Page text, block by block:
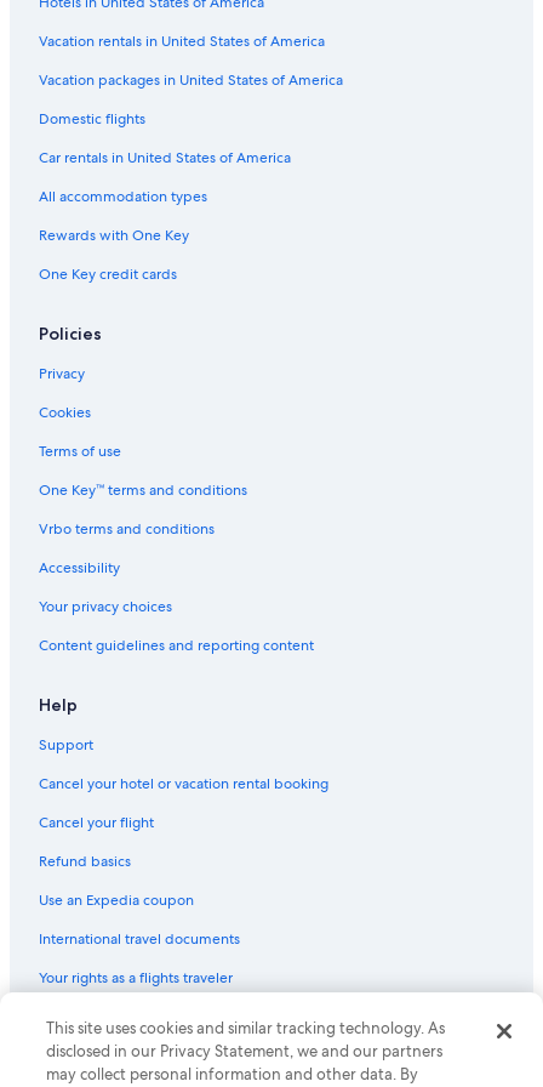
Casino Hotels in San Isidro
5 Star Hotels in Pueblo Libre
5 Star Hotels in San Isidro Centro Financiero
3 Star Hotels in San Isidro
Romantic Hotels in San Isidro
Hotels with Air Conditioning in Lince
San Isidro Hotels
Hotel Wedding Venues Hotels in San Isidro
Hotels with Early Check-in in Miraflores
All-Inclusive Resorts in Lima
Luxury Hotels in Lima
Cheap Hotels in Miraflores
3 Star Hotels in Brena
2 Star Hotels in Miraflores
3 Star Hotels in Lima Historic Center
Boutique Hotels in San Isidro
Nh Hotels in San Isidro
Vacation rentals in United States of America
Vacation packages in United States of America
Domestic flights
Car rentals in United States of America
All accommodation types
Rewards with One Key
One Key credit cards
Policies
Privacy
Cookies
Terms of use
One Key™ terms and conditions
Vrbo terms and conditions
Accessibility
Your privacy choices
Content guidelines and reporting content
Help
Support
Cancel your hotel or vacation rental booking
Cancel your flight
Refund basics
Use an Expedia coupon
International travel documents
Your rights as a flights traveler
© 2026 Expedia, Inc., an Expedia Group company. All rights reserved.
Expedia and the Expedia Logo are trademarks or registered trademarks
of Expedia, Inc. CST# 2029030-50.
This site uses cookies and similar tracking technology. As
disclosed in our Privacy Statement, we and our partners
may collect personal information and other data. By